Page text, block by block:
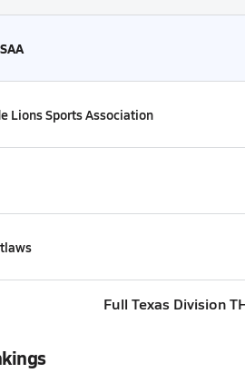
Lions Sports Association
Full Texas Division